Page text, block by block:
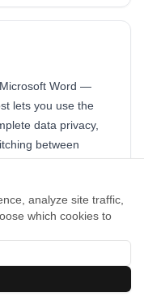
analyze site traffic,
which cookies to
Word —
lets you use the
data privacy,
between